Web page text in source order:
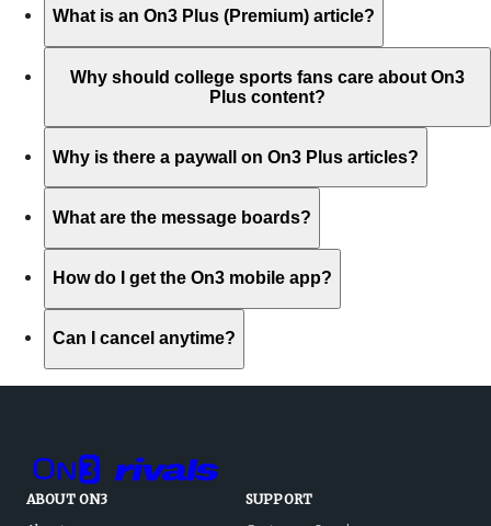
What is an On3 Plus (Premium) article?
Why should college sports fans care about On3
Plus content?
Why is there a paywall on On3 Plus articles?
What are the message boards?
How do I get the On3 mobile app?
Can I cancel anytime?
ABOUT ON3
SUPPORT